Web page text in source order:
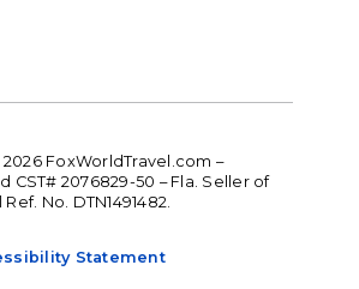
FoxWorldTravel.com –
CST# 2076829-50 – Fla. Seller of
Ref. No. DTN1491482.
Statement